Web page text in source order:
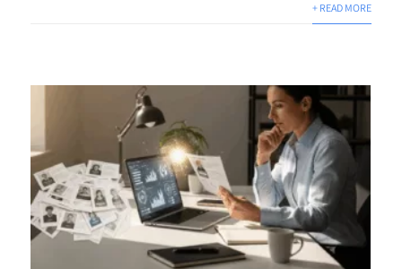
+ READ MORE